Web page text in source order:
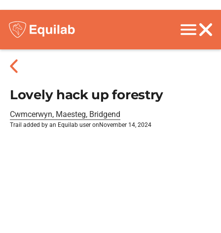
Lovely hack up forestry
Cwmcerwyn, Maesteg, Bridgend
Trail added by an Equilab user on November 14, 2024